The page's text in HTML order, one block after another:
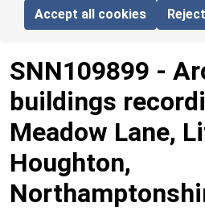
Accept all cookies
SNN109899 -
buildings
Meadow Lane,
Houghton,